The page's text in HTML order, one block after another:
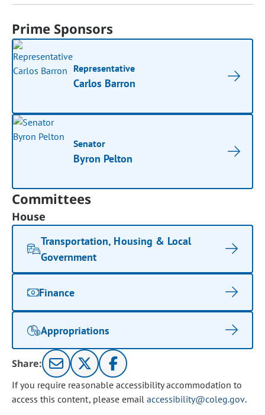
Prime Sponsors
Representative
Carlos Barron
Senator
Byron Pelton
Committees
House
Transportation, Housing & Local
Government
Finance
Appropriations
Share:
If you require reasonable accessibility accommodation to
access this content, please email accessibility@coleg.gov.